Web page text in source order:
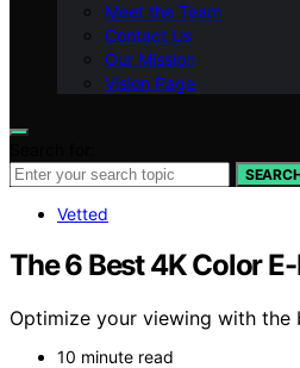
Meet the Team
Contact Us
Our Mission
Vision Page
Vetted
The 6 Best 4K Color
Optimize your viewing with
10 minute read